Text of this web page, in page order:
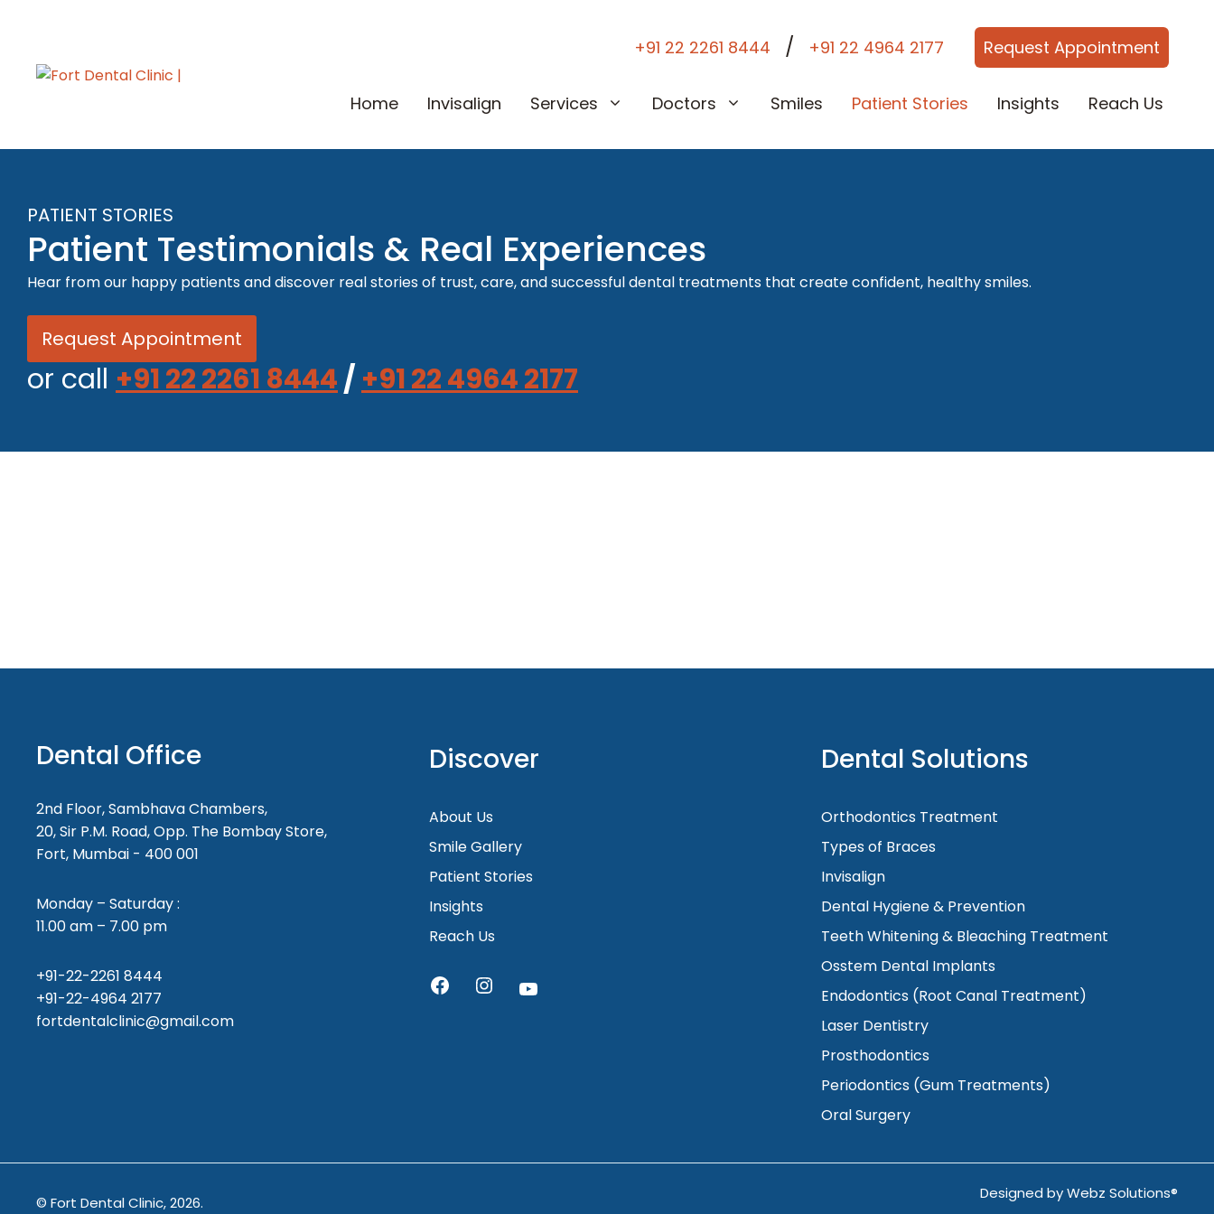
+91 22 2261 8444 / +91 22 4964 2177 Request Appointment
Home Invisalign Services Doctors Smiles Patient Stories Insights Reach Us
PATIENT STORIES
Patient Testimonials & Real Experiences
Hear from our happy patients and discover real stories of trust, care, and successful dental treatments that create confident, healthy smiles.
Request Appointment
or call +91 22 2261 8444/ +91 22 4964 2177
Dental Office
2nd Floor, Sambhava Chambers,
20, Sir P.M. Road, Opp. The Bombay Store,
Fort, Mumbai - 400 001
Monday – Saturday :
11.00 am – 7.00 pm
+91-22-2261 8444
+91-22-4964 2177
fortdentalclinic@gmail.com
Discover
About Us
Smile Gallery
Patient Stories
Insights
Reach Us
Dental Solutions
Orthodontics Treatment
Types of Braces
Invisalign
Dental Hygiene & Prevention
Teeth Whitening & Bleaching Treatment
Osstem Dental Implants
Endodontics (Root Canal Treatment)
Laser Dentistry
Prosthodontics
Periodontics (Gum Treatments)
Oral Surgery
Designed byWebz Solutions®
© Fort Dental Clinic, 2026.